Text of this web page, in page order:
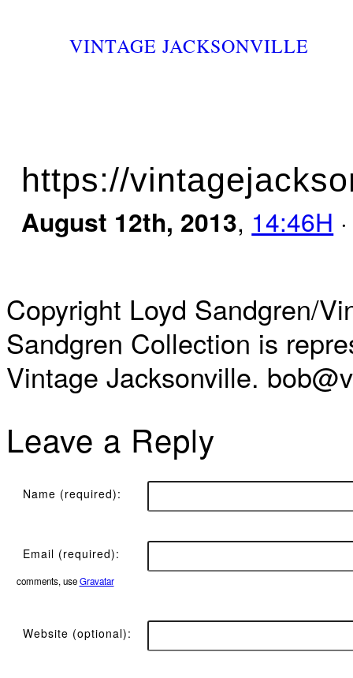
VINTAGE JACKSONVILLE
https://
August 12th, 2013, 14:46H
Copyright Loyd Sandgren/
Sandgren Collection is
Vintage Jacksonville.
Leave a Reply
Name (required):
Email (required):
comments, useGravatar
Website (optional):